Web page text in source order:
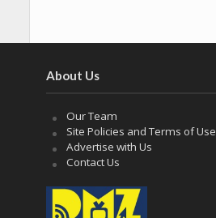
About Us
Our Team
Site Policies and Terms of Use
Advertise with Us
Contact Us